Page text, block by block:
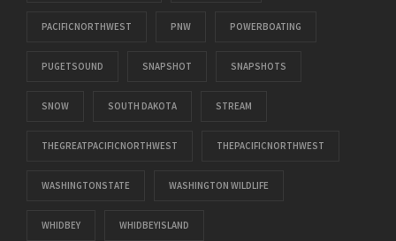
PACIFICNORTHWEST PNW POWERBOATING
PUGETSOUND SNAPSHOT SNAPSHOTS
SNOW SOUTH DAKOTA STREAM
THEGREATPACIFICNORTHWEST THEPACIFICNORTHWEST
WASHINGTONSTATE WASHINGTON WILDLIFE
WHIDBEY WHIDBEYISLAND